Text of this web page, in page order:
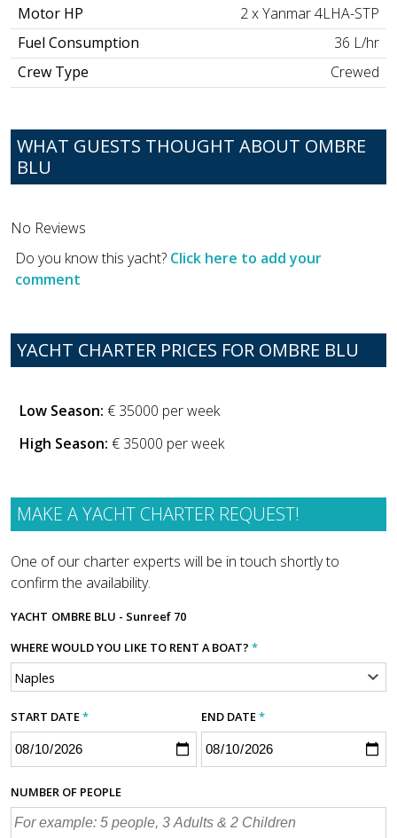
Motor HP
2 x Yanmar 4LHA-STP
Fuel Consumption
36 L/hr
Crew Type
Crewed
WHAT GUESTS THOUGHT ABOUT OMBRE
BLU
No Reviews
Do you know this yacht? Click here to add your
comment
YACHT CHARTER PRICES FOR OMBRE BLU
Low Season: € 35000 per week
High Season: € 35000 per week
MAKE A YACHT CHARTER REQUEST!
One of our charter experts will be in touch shortly to
confirm the availability.
YACHT OMBRE BLU - Sunreef 70
WHERE WOULD YOU LIKE TO RENT A BOAT? *
START DATE* END DATE*
NUMBER OF PEOPLE